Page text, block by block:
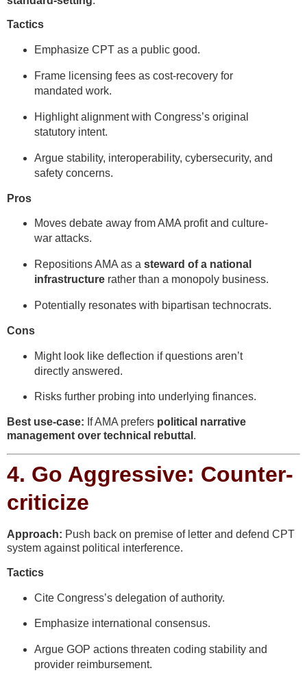
Tactics
Emphasize CPT as a public good.
Frame licensing fees as cost-recovery for
mandated work.
Highlight alignment with Congress’s original
statutory intent.
Argue stability, interoperability, cybersecurity, and
safety concerns.
Pros
Moves debate away from AMA profit and culture-
war attacks.
Repositions AMA as a steward of a national
infrastructurerather than a monopoly business.
Potentially resonates with bipartisan technocrats.
Cons
Might look like deflection if questions aren’t
directly answered.
Risks further probing into underlying finances.
Best use-case: If AMA prefers political narrative
management over technical rebuttal .
4. Go Aggressive: Counter-
criticize
Approach: Push back on premise of letter and defend CPT
system against political interference.
Tactics
Cite Congress’s delegation of authority.
Emphasize international consensus.
Argue GOP actions threaten coding stability and
provider reimbursement.